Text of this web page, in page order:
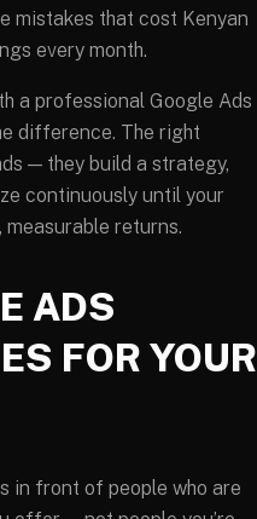
mistakes that cost Kenyan
every month.
a professional Google Ads
difference. The right
— they build a strategy,
continuously until your
returns.
ADS
FOR YOUR
in front of people who are